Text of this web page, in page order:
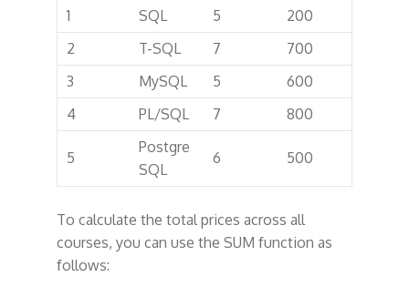
1 SQL 5
200
2
T-SQL 7
700
3
MySQL 5
600
4
PL/SQL 7 800
5
Postgre
SQL
6 500
To calculate the total prices across all
courses, you can use the SUM function as
follows: